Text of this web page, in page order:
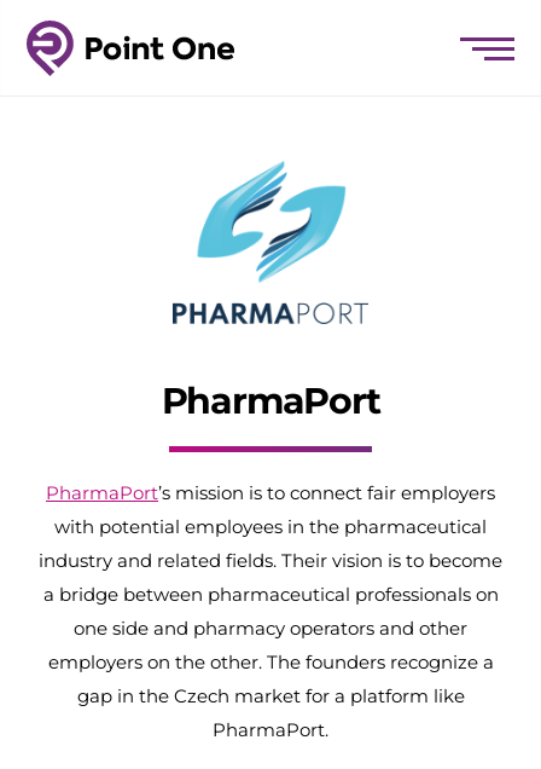
PharmaPort
PharmaPort’s mission is to connect fair employers
with potential employees in the pharmaceutical
industry and related fields. Their vision is to become
a bridge between pharmaceutical professionals on
one side and pharmacy operators and other
employers on the other. The founders recognize a
gap in the Czech market for a platform like
PharmaPort.